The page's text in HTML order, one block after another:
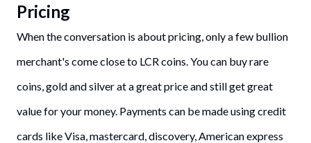
Pricing
When the conversation is about pricing, only a few bullion
merchant's come close to LCR coins. You can buy rare
coins, gold and silver at a great price and still get great
value for your money. Payments can be made using credit
cards like Visa, mastercard, discovery, American express